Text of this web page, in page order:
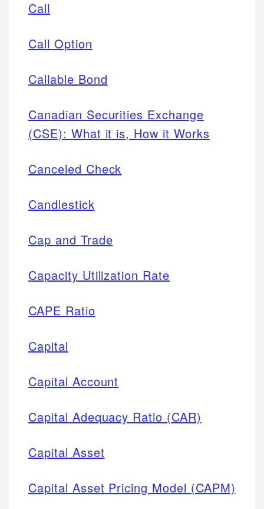
Call
Call Option
Callable Bond
Canadian Securities Exchange
(CSE): What it is, How it Works
Canceled Check
Candlestick
Cap and Trade
Capacity Utilization Rate
CAPE Ratio
Capital
Capital Account
Capital Adequacy Ratio (CAR)
Capital Asset
Capital Asset Pricing Model (CAPM)